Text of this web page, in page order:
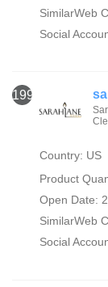
SimilarWeb
Social
1999
Country: US
Product
Open Date:
SimilarWeb
Social